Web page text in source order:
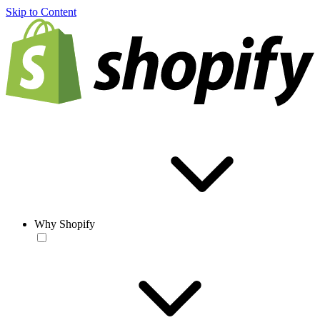
Skip to Content
Why Shopify